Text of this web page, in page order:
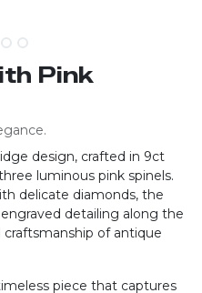
Pink
design, crafted in 9ct
luminous pink spinels.
delicate diamonds, the
detailing along the
of antique
piece that captures